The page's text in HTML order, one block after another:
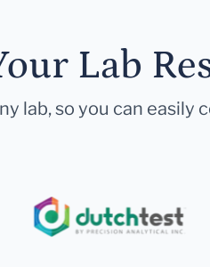
Lab
lab, so you can